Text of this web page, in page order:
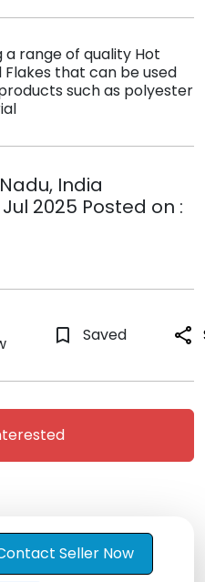
range of quality Hot
Flakes that can be used
such as polyester
India
2025 Posted on :
bookmark_border Saved share
Seller Now